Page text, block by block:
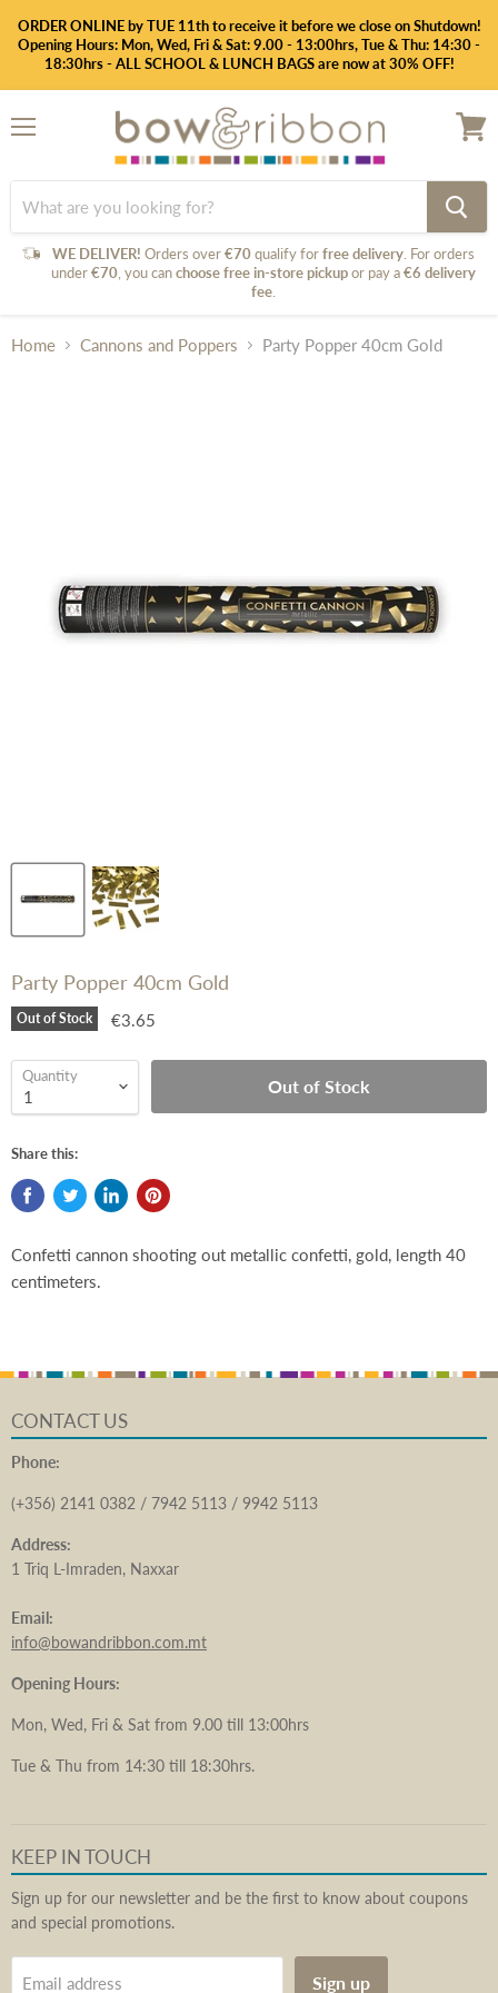
ORDER ONLINE by TUE 11th to receive it before we close on Shutdown!
Opening Hours: Mon, Wed, Fri & Sat: 9.00 - 13:00hrs, Tue & Thu: 14:30 -
18:30hrs - ALL SCHOOL & LUNCH BAGS are now at 30% OFF!
WE DELIVER! Orders over€70qualify forfree delivery . For orders
under€70 , you canchoose free in-store pickupor pay a€6 delivery
fee
Home Cannons and Poppers Party Popper 40cm Gold
Party Popper 40cm Gold
Out of Stock €3.65
Quantity
Out of Stock
Share this:
Confetti cannon shooting out metallic confetti, gold, length 40
centimeters.
CONTACT US
Phone:
(+356) 2141 0382 / 7942 5113 / 9942 5113
Address:
1 Triq L-Imraden, Naxxar
Email:
info@bowandribbon.com.mt
Opening Hours:
Mon, Wed, Fri & Sat from 9.00 till 13:00hrs
Tue & Thu from 14:30 till 18:30hrs.
KEEP IN TOUCH
Sign up for our newsletter and be the first to know about coupons
and special promotions.
Email address Sign up